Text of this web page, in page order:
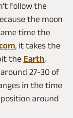
follow the
the moon
time the
, it takes the
the Earth,
27-30 of
in the time
around